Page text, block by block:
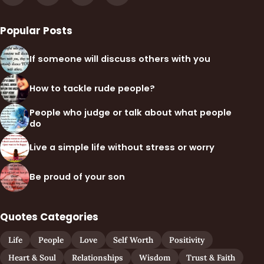
Popular Posts
If someone will discuss others with you
How to tackle rude people?
People who judge or talk about what people
do
Live a simple life without stress or worry
Be proud of your son
Quotes Categories
Life People Love Self Worth
Positivity
Heart & Soul
Relationships Wisdom Trust & Faith